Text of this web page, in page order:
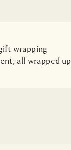
wrapping
all wrapped up